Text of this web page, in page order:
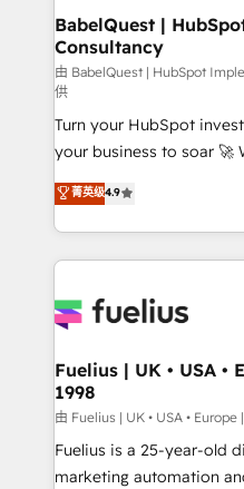
Boutique 'Elite' team of
Hub, Marketing Hub,
CMS • ISO/IEC
42001:2023 certified -
GuardHub: our AI
ISO 42001 Ready for the next step? Click the 👈
'𝗖𝗼𝗻𝘁𝗮𝗰𝘁 𝗯𝘂𝘀𝗶𝗻𝗲𝘀𝘀'
𝘴𝘶𝘱𝘦𝘳 𝘳𝘦𝘴𝘱𝘰𝘯𝘴𝘪𝘷𝘦)
BabelQuest |
Consultancy
由 BabelQuest | HubSpot
供
Turn your HubSpot
your business to soar 🚀 We’re a team of accredited
HubSpot experts ready to help
implement the platform
environments, optimise
sure you can actually
for you and execute it on HubSpot.
framework, meaning
HubSpot and vetted by
can support public sector
other ones listed in our profile. Our
HubSpot implementation - HubSpot CMS
菁英级4.9
Fuelius | UK • USA •
1998
由 Fuelius | UK • USA •
Fuelius is a 25-year-old
marketing automation and